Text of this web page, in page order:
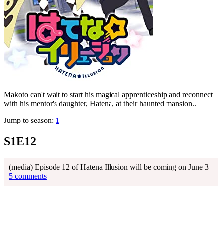
Makoto can't wait to start his magical apprenticeship and reconnect
with his mentor's daughter, Hatena, at their haunted mansion..
Jump to season: 1
S1E12
(media) Episode 12 of Hatena Illusion will be coming on June 3
5 comments